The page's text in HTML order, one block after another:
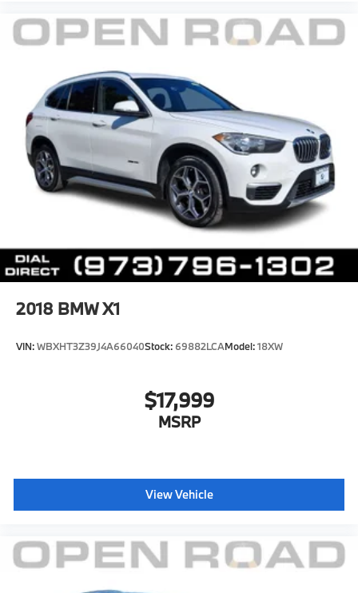
2018 BMW X1
VIN:WBXHT3Z39J4A66040Stock: 69882LCAModel:18XW
$17,999
MSRP
View Vehicle